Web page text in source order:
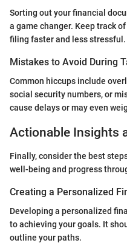
Sorting out your financial
a game changer. Keep track
filing faster and less stressful.
Mistakes to Avoid During
Common hiccups include
social security numbers, or
cause delays or may even
Actionable Insights
Finally, consider the best
well-being and progress
Creating a Personalized
Developing a personalized
to achieving your goals. It
outline your paths.